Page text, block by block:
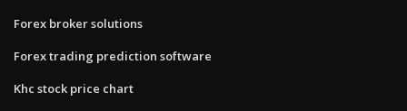
Forex broker solutions
Forex trading prediction software
Khc stock price chart